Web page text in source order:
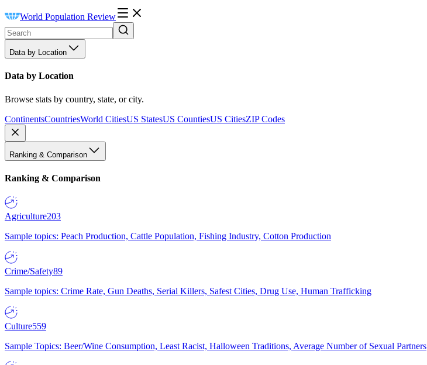
World Population Review
Data by Location
Data by Location
Browse stats by country, state, or city.
ContinentsCountriesWorld CitiesUS StatesUS CountiesUS CitiesZIP Codes
Ranking & Comparison
Ranking & Comparison
Agriculture203
Sample topics: Peach Production, Cattle Population, Fishing Industry, Cotton Production
Crime/Safety89
Sample topics: Crime Rate, Gun Deaths, Serial Killers, Safest Cities, Drug Use, Human Trafficking
Culture559
Sample Topics: Beer/Wine Consumption, Least Racist, Halloween Traditions, Average Number of Sexual Partners